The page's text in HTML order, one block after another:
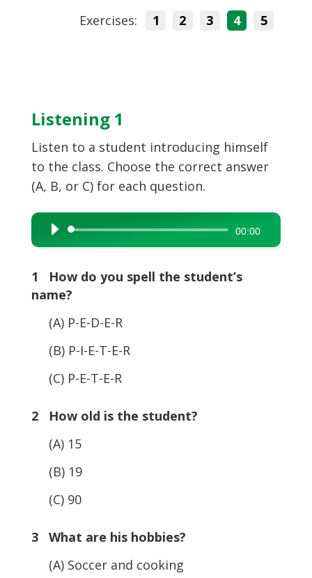
Exercises: 1 2 3 4 5
Listening 1
Listen to a student introducing himself
to the class. Choose the correct answer
(A, B, or C) for each question.
Audio
Player
00:00
1 How do you spell the student’s
name?
(A) P-E-D-E-R
(B) P-I-E-T-E-R
(C) P-E-T-E-R
2 How old is the student?
(A) 15
(B) 19
(C) 90
3 What are his hobbies?
(A) Soccer and cooking